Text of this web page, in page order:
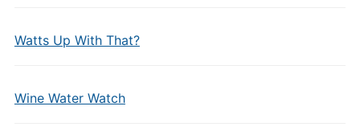
Watts Up With That?
Wine Water Watch